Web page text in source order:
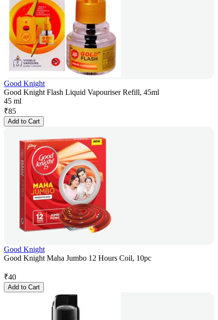
Good Knight
Good Knight Flash Liquid Vapouriser Refill, 45ml
45 ml
₹85
Add to Cart
Good Knight
Good Knight Maha Jumbo 12 Hours Coil, 10pc
₹40
Add to Cart